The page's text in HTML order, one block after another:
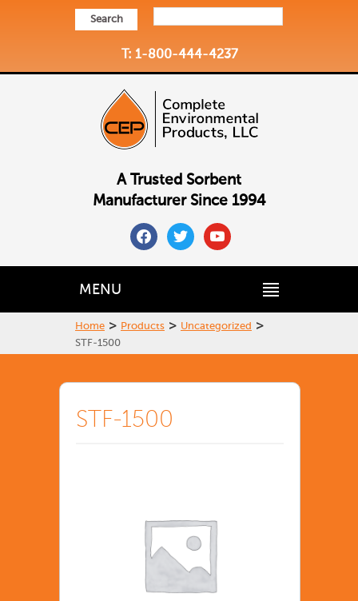
Search
T: 1-800-444-4237
A Trusted Sorbent
Manufacturer Since 1994
facebooktwitteryoutube
MENU
Home > Products > Uncategorized >
STF-1500
STF-1500